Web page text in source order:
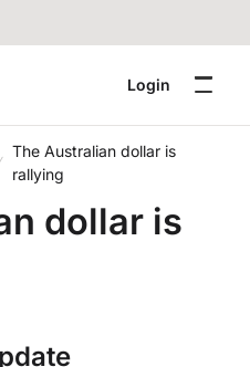
Login
The Australian dollar is
rallying
dollar is